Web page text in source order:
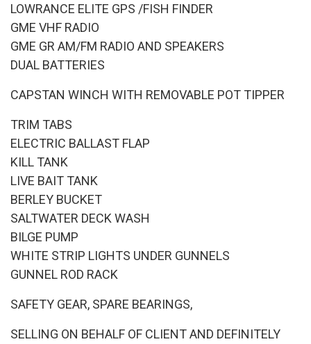
LOWRANCE ELITE GPS /FISH FINDER
GME VHF RADIO
GME GR AM/FM RADIO AND SPEAKERS
DUAL BATTERIES
CAPSTAN WINCH WITH REMOVABLE POT TIPPER
TRIM TABS
ELECTRIC BALLAST FLAP
KILL TANK
LIVE BAIT TANK
BERLEY BUCKET
SALTWATER DECK WASH
BILGE PUMP
WHITE STRIP LIGHTS UNDER GUNNELS
GUNNEL ROD RACK
SAFETY GEAR, SPARE BEARINGS,
SELLING ON BEHALF OF CLIENT AND DEFINITELY